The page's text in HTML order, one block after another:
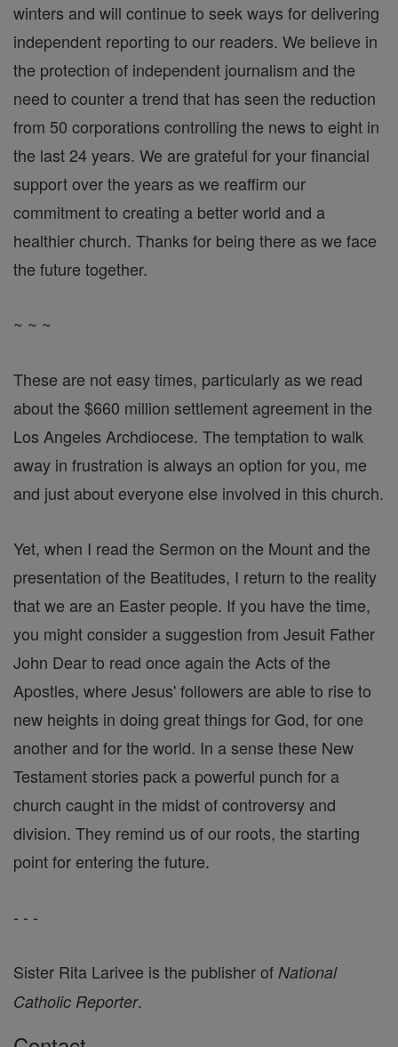
winters and will continue to seek ways for delivering
independent reporting to our readers. We believe in
the protection of independent journalism and the
need to counter a trend that has seen the reduction
from 50 corporations controlling the news to eight in
the last 24 years. We are grateful for your financial
support over the years as we reaffirm our
commitment to creating a better world and a
healthier church. Thanks for being there as we face
the future together.
~ ~ ~
These are not easy times, particularly as we read
about the $660 million settlement agreement in the
Los Angeles Archdiocese. The temptation to walk
away in frustration is always an option for you, me
and just about everyone else involved in this church.
Yet, when I read the Sermon on the Mount and the
presentation of the Beatitudes, I return to the reality
that we are an Easter people. If you have the time,
you might consider a suggestion from Jesuit Father
John Dear to read once again the Acts of the
Apostles, where Jesus' followers are able to rise to
new heights in doing great things for God, for one
another and for the world. In a sense these New
Testament stories pack a powerful punch for a
church caught in the midst of controversy and
division. They remind us of our roots, the starting
point for entering the future.
- - -
Sister Rita Larivee is the publisher of National
Catholic Reporter.